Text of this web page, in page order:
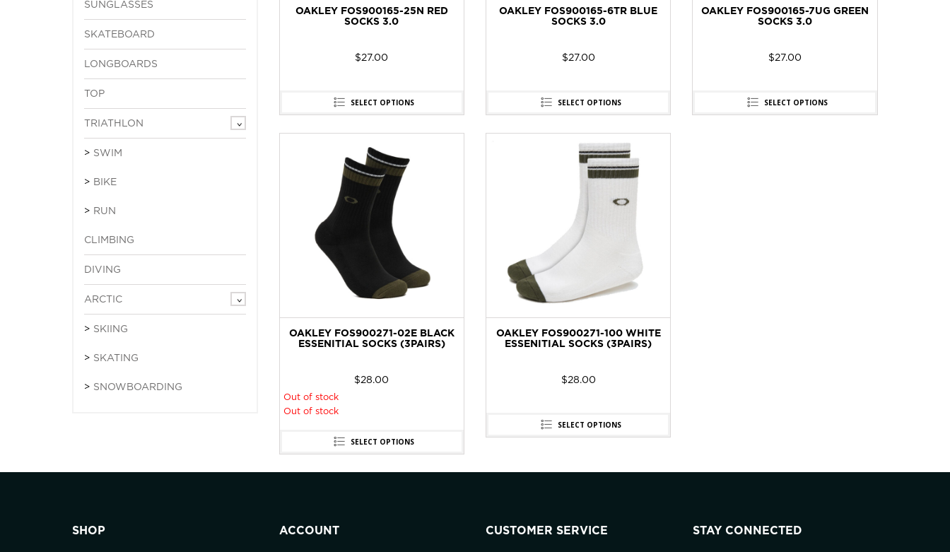
OAKLEY FOS900165-25N RED
SOCKS 3.0
$27.00
SELECT OPTIONS
OAKLEY FOS900165-6TR BLUE
SOCKS 3.0
$27.00
SELECT OPTIONS
OAKLEY FOS900165-7UG GREEN
SOCKS 3.0
$27.00
SELECT OPTIONS
OAKLEY FOS900271-02E BLACK
ESSENITIAL SOCKS (3PAIRS)
$28.00
Out of stock
Out of stock
SELECT OPTIONS
OAKLEY FOS900271-100 WHITE
ESSENITIAL SOCKS (3PAIRS)
$28.00
SELECT OPTIONS
SUNGLASSES
SKATEBOARD
LONGBOARDS
TOP
TRIATHLON
SWIM
BIKE
RUN
CLIMBING
DIVING
ARCTIC
SKIING
SKATING
SNOWBOARDING
SHOP ACCOUNT CUSTOMER SERVICE STAY CONNECTED